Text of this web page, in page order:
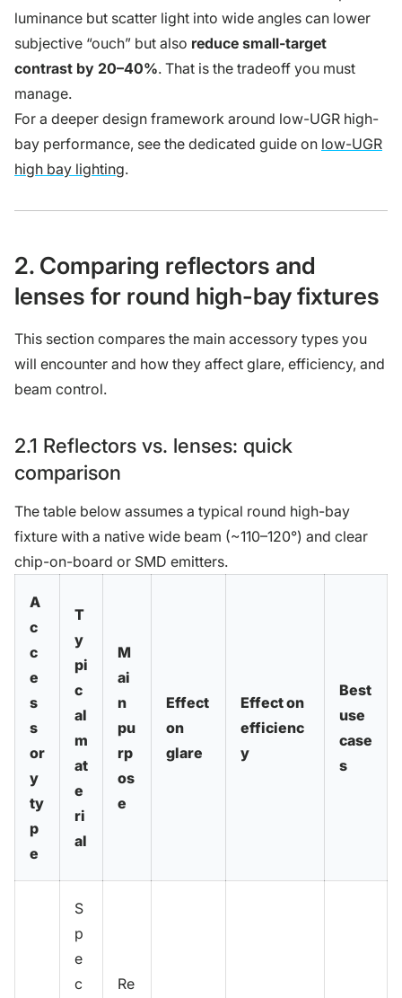
luminance but scatter light into wide angles can lower
subjective “ouch” but also reduce small-target
contrast by 20–40%. That is the tradeoff you must
manage.
For a deeper design framework around low-UGR high-
bay performance, see the dedicated guide on low-UGR
high bay lighting.
2. Comparing reflectors and
lenses for round high-bay fixtures
This section compares the main accessory types you
will encounter and how they affect glare, efficiency, and
beam control.
2.1 Reflectors vs. lenses: quick
comparison
The table below assumes a typical round high-bay
fixture with a native wide beam (~110–120°) and clear
chip-on-board or SMD emitters.
A
c
c
e
s
s
or
y
ty
p
e
T
y
pi
c
al
m
at
e
ri
al
M
ai
n
pu
rp
os
e
Effect
on
glare
Effect on
efficienc
y
Best
use
case
s
S
p
e
c
Re